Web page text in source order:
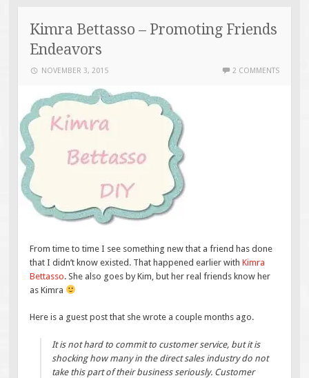
Kimra Bettasso – Promoting Friends
Endeavors
NOVEMBER 3, 2015 2 COMMENTS
From time to time I see something new that a friend has done
that I didn’t know existed. That happened earlier withKimra
Bettasso. She also goes by Kim, but her real friends know her
as Kimra
Here is a guest post that she wrote a couple months ago.
It is not hard to commit to customer service, but it is
shocking how many in the direct sales industry do not
take this part of their business seriously. Customer